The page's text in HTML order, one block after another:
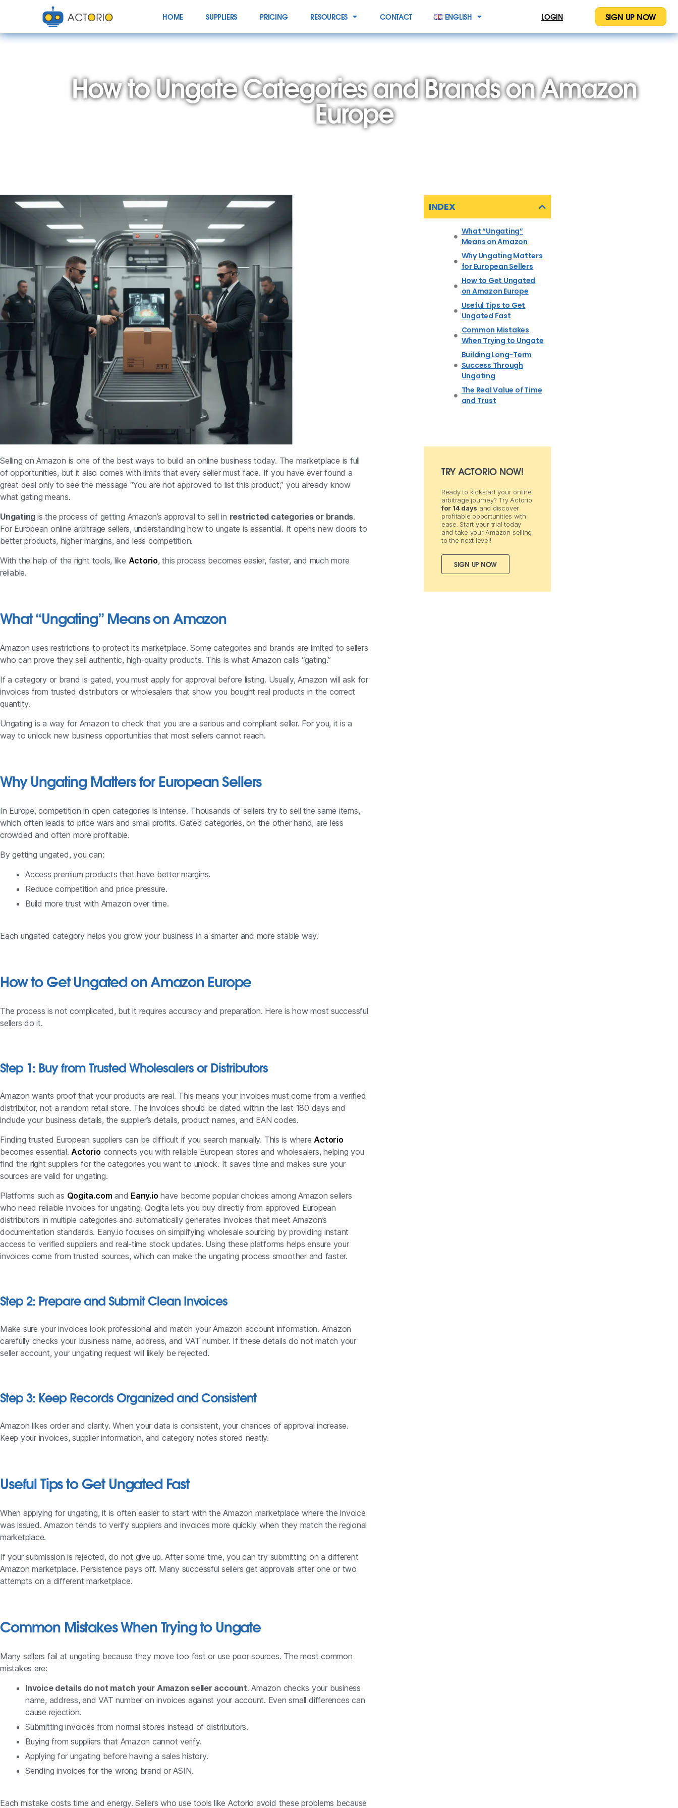
HOME SUPPLIERS PRICING RESOURCES CONTACT ENGLISH LOGIN SIGN UP NOW
How to Ungate Categories and Brands on Amazon
Europe
Selling on Amazon is one of the best ways to build an online business today. The marketplace is full
of opportunities, but it also comes with limits that every seller must face. If you have ever found a
great deal only to see the message “You are not approved to list this product,” you already know
what gating means.
Ungating is the process of getting Amazon’s approval to sell in restricted categories or brands.
For European online arbitrage sellers, understanding how to ungate is essential. It opens new doors to
better products, higher margins, and less competition.
With the help of the right tools, like Actorio, this process becomes easier, faster, and much more
reliable.
What “Ungating” Means on Amazon
Amazon uses restrictions to protect its marketplace. Some categories and brands are limited to sellers
who can prove they sell authentic, high-quality products. This is what Amazon calls “gating.”
If a category or brand is gated, you must apply for approval before listing. Usually, Amazon will ask for
invoices from trusted distributors or wholesalers that show you bought real products in the correct
quantity.
Ungating is a way for Amazon to check that you are a serious and compliant seller. For you, it is a
way to unlock new business opportunities that most sellers cannot reach.
Why Ungating Matters for European Sellers
In Europe, competition in open categories is intense. Thousands of sellers try to sell the same items,
which often leads to price wars and small profits. Gated categories, on the other hand, are less
crowded and often more profitable.
By getting ungated, you can:
Access premium products that have better margins.
Reduce competition and price pressure.
Build more trust with Amazon over time.
Each ungated category helps you grow your business in a smarter and more stable way.
How to Get Ungated on Amazon Europe
The process is not complicated, but it requires accuracy and preparation. Here is how most successful
sellers do it.
Step 1: Buy from Trusted Wholesalers or Distributors
Amazon wants proof that your products are real. This means your invoices must come from a verified
distributor, not a random retail store. The invoices should be dated within the last 180 days and
include your business details, the supplier’s details, product names, and EAN codes.
Finding trusted European suppliers can be difficult if you search manually. This is where Actorio
becomes essential. Actorio connects you with reliable European stores and wholesalers, helping you
find the right suppliers for the categories you want to unlock. It saves time and makes sure your
sources are valid for ungating.
Platforms such as Qogita.com and Eany.io have become popular choices among Amazon sellers
who need reliable invoices for ungating. Qogita lets you buy directly from approved European
distributors in multiple categories and automatically generates invoices that meet Amazon’s
documentation standards. Eany.io focuses on simplifying wholesale sourcing by providing instant
access to verified suppliers and real-time stock updates. Using these platforms helps ensure your
invoices come from trusted sources, which can make the ungating process smoother and faster.
Step 2: Prepare and Submit Clean Invoices
Make sure your invoices look professional and match your Amazon account information. Amazon
carefully checks your business name, address, and VAT number. If these details do not match your
seller account, your ungating request will likely be rejected.
Step 3: Keep Records Organized and Consistent
Amazon likes order and clarity. When your data is consistent, your chances of approval increase.
Keep your invoices, supplier information, and category notes stored neatly.
Useful Tips to Get Ungated Fast
When applying for ungating, it is often easier to start with the Amazon marketplace where the invoice
was issued. Amazon tends to verify suppliers and invoices more quickly when they match the regional
marketplace.
If your submission is rejected, do not give up. After some time, you can try submitting on a different
Amazon marketplace. Persistence pays off. Many successful sellers get approvals after one or two
attempts on a different marketplace.
Common Mistakes When Trying to Ungate
Many sellers fail at ungating because they move too fast or use poor sources. The most common
mistakes are:
Invoice details do not match your Amazon seller account. Amazon checks your business
name, address, and VAT number on invoices against your account. Even small differences can
cause rejection.
Submitting invoices from normal stores instead of distributors.
Buying from suppliers that Amazon cannot verify.
Applying for ungating before having a sales history.
Sending invoices for the wrong brand or ASIN.
Each mistake costs time and energy. Sellers who use tools like Actorio avoid these problems because
INDEX
What “Ungating”
Means on Amazon
Why Ungating Matters
for European Sellers
How to Get Ungated
on Amazon Europe
Useful Tips to Get
Ungated Fast
Common Mistakes
When Trying to Ungate
Building Long-Term
Success Through
Ungating
The Real Value of Time
and Trust
TRY ACTORIO NOW!
Ready to kickstart your online
arbitrage journey? Try Actorio
for 14 days and discover
profitable opportunities with
ease. Start your trial today
and take your Amazon selling
to the next level!
SIGN UP NOW